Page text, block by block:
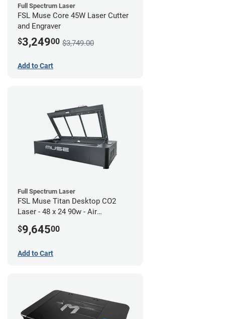
Full Spectrum Laser
FSL Muse Core 45W Laser Cutter
and Engraver
$3,24900 $3,749.00
Add to Cart
Full Spectrum Laser
FSL Muse Titan Desktop CO2
Laser - 48 x 24 90w - Air
$9,64500
Add to Cart